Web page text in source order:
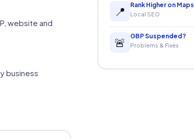
website and
business
📍 Rank Higher on Maps
Local SEO
🚨 GBP Suspended?
Problems & Fixes